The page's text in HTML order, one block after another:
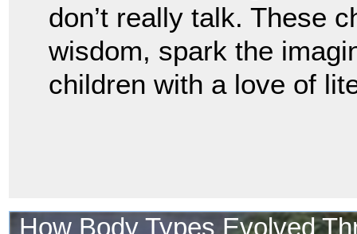
don’t really talk. These
wisdom, spark the
children with a love of